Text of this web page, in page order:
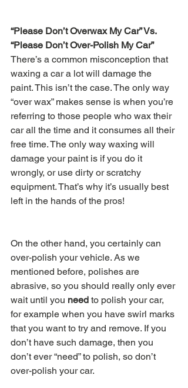
“Please Don’t Overwax My Car” Vs.
“Please Don’t Over-Polish My Car”
There’s a common misconception that
waxing a car a lot will damage the
paint. This isn’t the case. The only way
“over wax” makes sense is when you’re
referring to those people who wax their
car all the time and it consumes all their
free time. The only way waxing will
damage your paint is if you do it
wrongly, or use dirty or scratchy
equipment. That’s why it’s usually best
left in the hands of the pros!
On the other hand, you certainly can
over-polish your vehicle. As we
mentioned before, polishes are
abrasive, so you should really only ever
wait until you need to polish your car,
for example when you have swirl marks
that you want to try and remove. If you
don’t have such damage, then you
don’t ever “need” to polish, so don’t
over-polish your car.